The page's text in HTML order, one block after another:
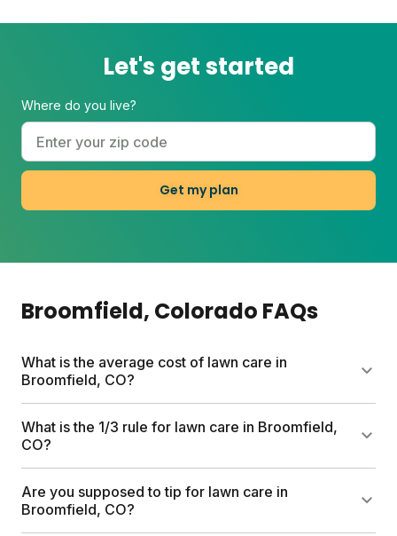
Let's get started
Where do you live?
Get my plan
Broomfield, Colorado FAQs
What is the average cost of lawn care in
Broomfield, CO?
Professional lawn care services in Broomfield can
run up to $1,500 per year. Sunday's first box starts
vary by lawn size and any add-ons you choose.
What is the 1/3 rule for lawn care in Broomfield,
CO?
The 1/3 rule means never cutting more than one-
third of your grass height at a time. This prevents
Are you supposed to tip for lawn care in
Broomfield, CO?